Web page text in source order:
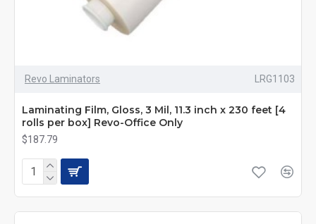
Revo Laminators LRG1103
Laminating Film, Gloss, 3 Mil, 11.3 inch x 230 feet [4
rolls per box] Revo-Office Only
$187.79